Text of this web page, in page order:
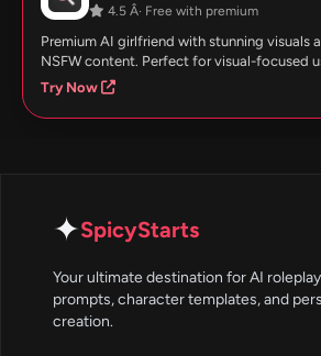
4.5 Â· Free with premium
Premium AI girlfriend with stunning visuals
NSFW content. Perfect for visual-focused
Try Now
✦SpicyStarts
Your ultimate destination for AI roleplay
prompts, character templates, and
creation.